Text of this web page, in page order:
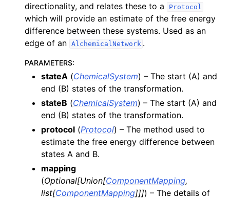
directionality, and relates these to a
Protocol
which will provide an estimate of the free energy
difference between these systems. Used as an
edge of an AlchemicalNetwork .
PARAMETERS:
stateA (ChemicalSystem) – The start (A) and
end (B) states of the transformation.
stateB (ChemicalSystem) – The start (A) and
end (B) states of the transformation.
protocol (Protocol) – The method used to
estimate the free energy difference between
states A and B.
mapping
(Optional[Union[ComponentMapping,
list[ComponentMapping]]]) – The details of